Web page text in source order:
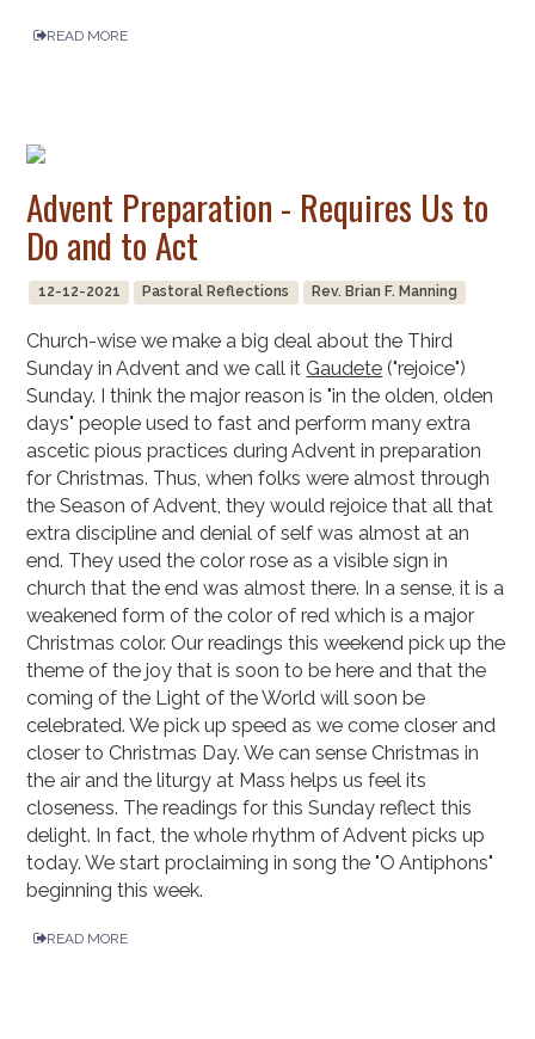
READ MORE
Advent Preparation - Requires Us to
Do and to Act
12-12-2021 Pastoral Reflections Rev. Brian F. Manning
Church-wise we make a big deal about the Third
Sunday in Advent and we call itGaudete ("rejoice")
Sunday. I think the major reason is "in the olden, olden
days" people used to fast and perform many extra
ascetic pious practices during Advent in preparation
for Christmas. Thus, when folks were almost through
the Season of Advent, they would rejoice that all that
extra discipline and denial of self was almost at an
end. They used the color rose as a visible sign in
church that the end was almost there. In a sense, it is a
weakened form of the color of red which is a major
Christmas color. Our readings this weekend pick up the
theme of the joy that is soon to be here and that the
coming of the Light of the World will soon be
celebrated. We pick up speed as we come closer and
closer to Christmas Day. We can sense Christmas in
the air and the liturgy at Mass helps us feel its
closeness. The readings for this Sunday reflect this
delight. In fact, the whole rhythm of Advent picks up
today. We start proclaiming in song the "O Antiphons"
beginning this week.
READ MORE